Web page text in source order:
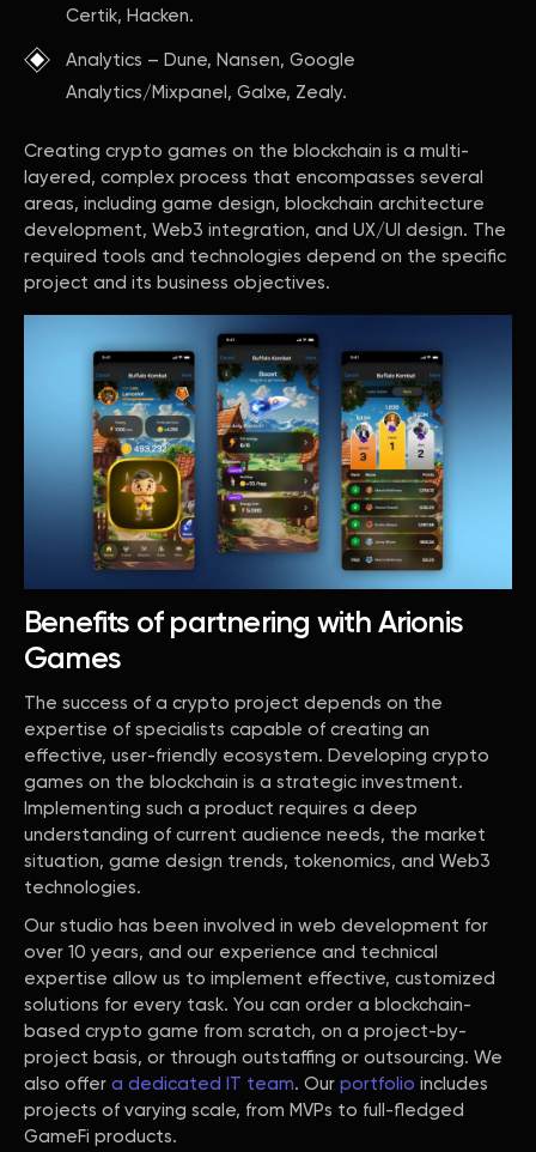
Certik, Hacken.
Analytics – Dune, Nansen, Google
Analytics/Mixpanel, Galxe, Zealy.
Creating crypto games on the blockchain is a multi-
layered, complex process that encompasses several
areas, including game design, blockchain architecture
development, Web3 integration, and UX/UI design. The
required tools and technologies depend on the specific
project and its business objectives.
Benefits of partnering with Arionis
Games
The success of a crypto project depends on the
expertise of specialists capable of creating an
effective, user-friendly ecosystem. Developing crypto
games on the blockchain is a strategic investment.
Implementing such a product requires a deep
understanding of current audience needs, the market
situation, game design trends, tokenomics, and Web3
technologies.
Our studio has been involved in web development for
over 10 years, and our experience and technical
expertise allow us to implement effective, customized
solutions for every task. You can order a blockchain-
based crypto game from scratch, on a project-by-
project basis, or through outstaffing or outsourcing. We
also offer a dedicated IT team. Our portfolio includes
projects of varying scale, from MVPs to full-fledged
GameFi products.